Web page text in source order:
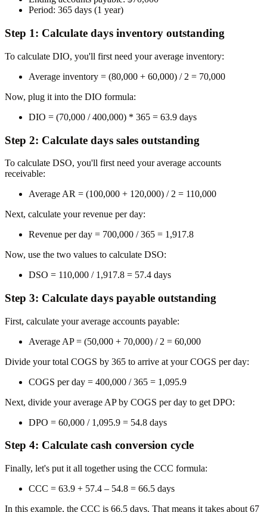
Period: 365 days (1 year)
Step 1: Calculate days inventory outstanding
To calculate DIO, you'll first need your average inventory:
Average inventory = (80,000 + 60,000) / 2 = 70,000
Now, plug it into the DIO formula:
DIO = (70,000 / 400,000) * 365 = 63.9 days
Step 2: Calculate days sales outstanding
To calculate DSO, you'll first need your average accounts
receivable:
Average AR = (100,000 + 120,000) / 2 = 110,000
Next, calculate your revenue per day:
Revenue per day = 700,000 / 365 = 1,917.8
Now, use the two values to calculate DSO:
DSO = 110,000 / 1,917.8 = 57.4 days
Step 3: Calculate days payable outstanding
First, calculate your average accounts payable:
Average AP = (50,000 + 70,000) / 2 = 60,000
Divide your total COGS by 365 to arrive at your COGS per day:
COGS per day = 400,000 / 365 = 1,095.9
Next, divide your average AP by COGS per day to get DPO:
DPO = 60,000 / 1,095.9 = 54.8 days
Step 4: Calculate cash conversion cycle
Finally, let's put it all together using the CCC formula:
CCC = 63.9 + 57.4 – 54.8 = 66.5 days
In this example, the CCC is 66.5 days. That means it takes about 67